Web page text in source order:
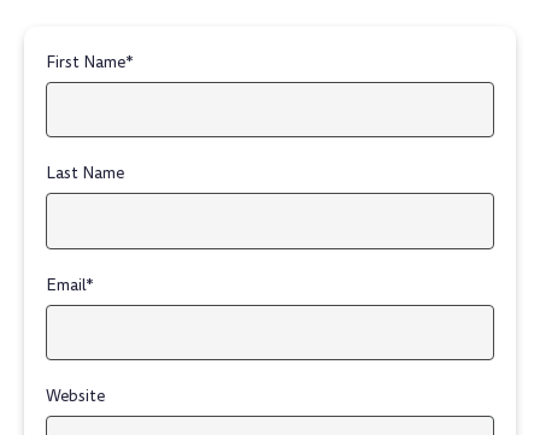
First Name*
Last Name
Email*
Website